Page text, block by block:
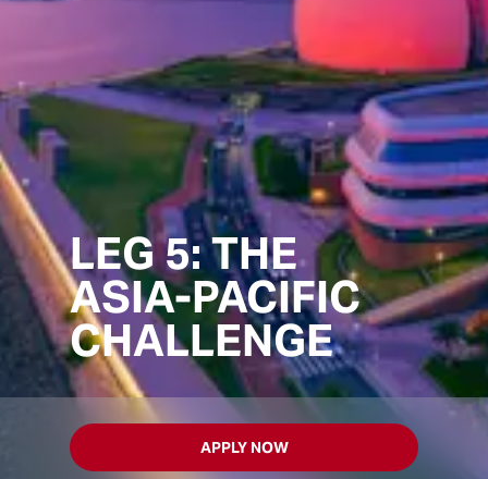
LEG 5: THE
ASIA-PACIFIC
CHALLENGE
APPLY NOW